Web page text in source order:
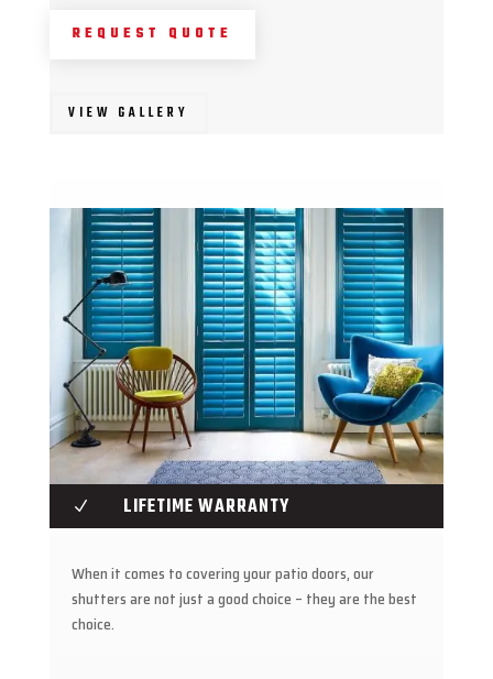
REQUEST QUOTE
VIEW GALLERY
N LIFETIME WARRANTY
When it comes to covering your patio doors, our
shutters are not just a good choice – they are the best
choice.